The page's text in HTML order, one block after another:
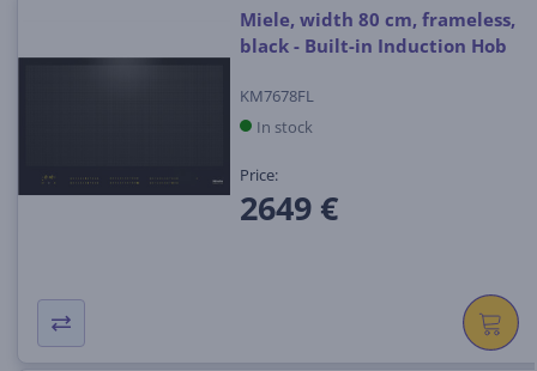
Miele, width 80 cm, frameless,
black - Built-in Induction Hob
KM7678FL
In stock
Price:
2649 €